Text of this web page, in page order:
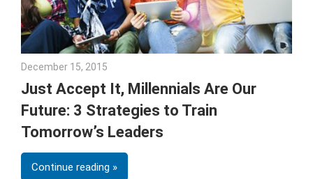
December 15, 2015
Just Accept It, Millennials Are Our
Future: 3 Strategies to Train
Tomorrow’s Leaders
Continue reading